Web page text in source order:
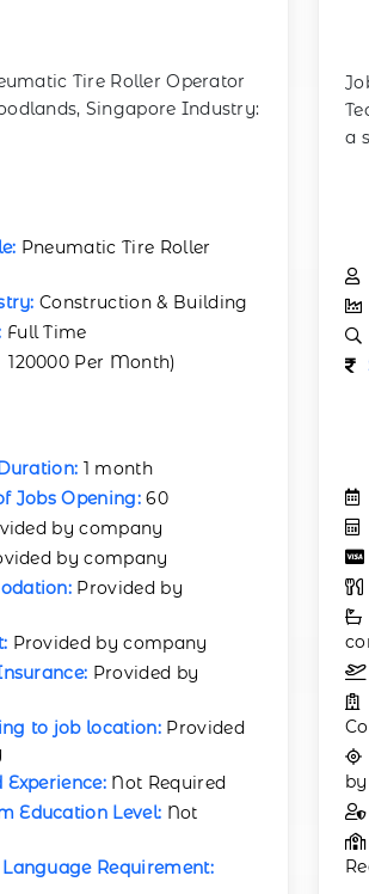
Tire Roller Operator
Singapore Industry:
Pneumatic Tire Roller
Construction & Building
Full Time
120000 Per Month)
1 month
Jobs Opening:60
by company
by company
Provided by
Provided by company
Provided by
to job location: Provided
Experience: Not Required
Education Level: Not
Requirement:
a